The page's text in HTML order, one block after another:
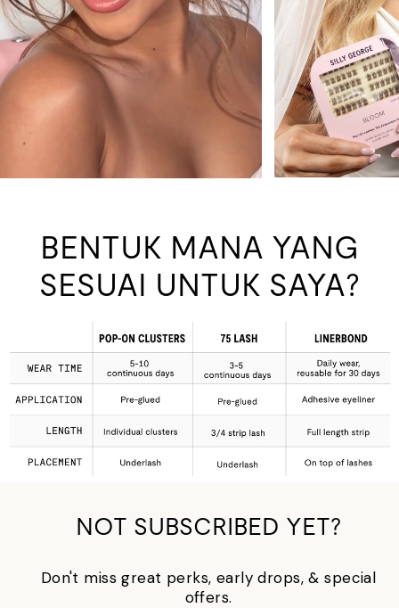
BENTUK MANA YANG
SESUAI UNTUK SAYA?
NOT SUBSCRIBED YET?
Don't miss great perks, early drops, & special
offers.